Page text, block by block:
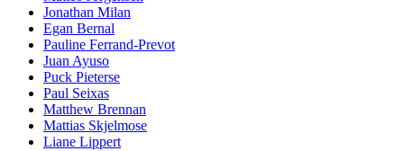
Jonathan Milan
Egan Bernal
Pauline Ferrand-Prevot
Juan Ayuso
Puck Pieterse
Paul Seixas
Matthew Brennan
Mattias Skjelmose
Liane Lippert